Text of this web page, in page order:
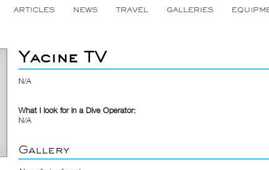
ARTICLES NEWS TRAVEL GALLERIES
Yacine TV
N/A
What I look for in a Dive Operator:
N/A
Gallery